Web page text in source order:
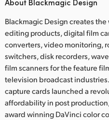
About Blackmagic Design
Blackmagic Design creates
editing products, digital film
converters, video monitoring,
switchers, disk recorders,
film scanners for the feature
television broadcast
capture cards launched a
affordability in post
award winning DaVinci color